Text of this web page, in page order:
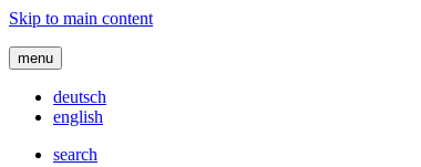
Skip to main content
menu
deutsch
english
search